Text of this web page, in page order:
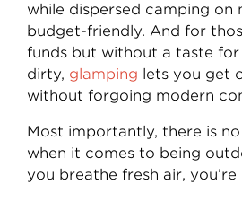
while dispersed camping on
budget-friendly. And for
funds but without a taste
dirty, glamping lets you get
without forgoing modern
Most importantly, there is
when it comes to being
you breathe fresh air,